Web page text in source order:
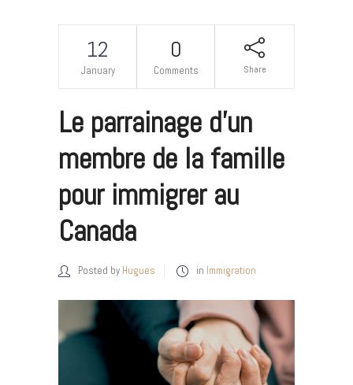
12
January
0
Comments Share
Le parrainage d’un
membre de la famille
pour immigrer au
Canada
Posted by Hugues in Immigration